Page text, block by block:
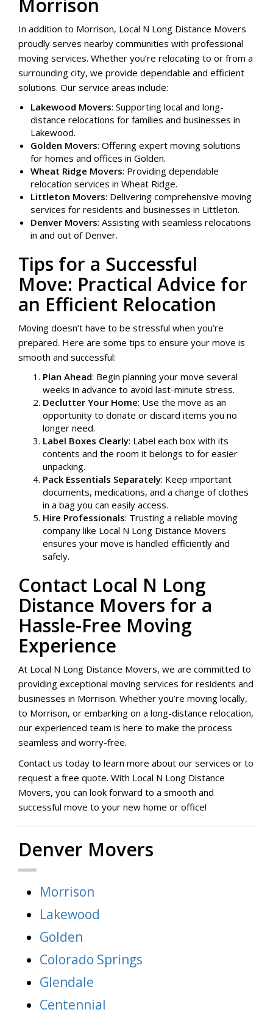
Morrison
In addition to Morrison, Local N Long Distance Movers
proudly serves nearby communities with professional
moving services. Whether you’re relocating to or from a
surrounding city, we provide dependable and efficient
solutions. Our service areas include:
Lakewood Movers: Supporting local and long-
distance relocations for families and businesses in
Lakewood.
Golden Movers: Offering expert moving solutions
for homes and offices in Golden.
Wheat Ridge Movers: Providing dependable
relocation services in Wheat Ridge.
Littleton Movers: Delivering comprehensive moving
services for residents and businesses in Littleton.
Denver Movers: Assisting with seamless relocations
in and out of Denver.
Tips for a Successful
Move: Practical Advice for
an Efficient Relocation
Moving doesn’t have to be stressful when you’re
prepared. Here are some tips to ensure your move is
smooth and successful:
Plan Ahead: Begin planning your move several
weeks in advance to avoid last-minute stress.
Declutter Your Home: Use the move as an
opportunity to donate or discard items you no
longer need.
Label Boxes Clearly: Label each box with its
contents and the room it belongs to for easier
unpacking.
Pack Essentials Separately: Keep important
documents, medications, and a change of clothes
in a bag you can easily access.
Hire Professionals: Trusting a reliable moving
company like Local N Long Distance Movers
ensures your move is handled efficiently and
safely.
Contact Local N Long
Distance Movers for a
Hassle-Free Moving
Experience
At Local N Long Distance Movers, we are committed to
providing exceptional moving services for residents and
businesses in Morrison. Whether you’re moving locally,
to Morrison, or embarking on a long-distance relocation,
our experienced team is here to make the process
seamless and worry-free.
Contact us today to learn more about our services or to
request a free quote. With Local N Long Distance
Movers, you can look forward to a smooth and
successful move to your new home or office!
Denver Movers
Morrison
Lakewood
Golden
Colorado Springs
Glendale
Centennial